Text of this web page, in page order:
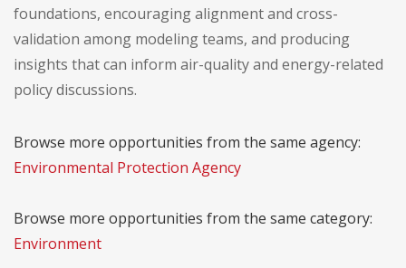
foundations, encouraging alignment and cross-
validation among modeling teams, and producing
insights that can inform air-quality and energy-related
policy discussions.
Browse more opportunities from the same agency:
Environmental Protection Agency
Browse more opportunities from the same category:
Environment